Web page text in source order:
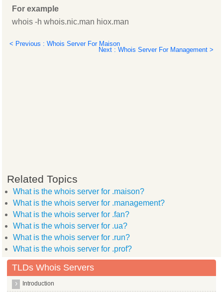
For example
whois -h whois.nic.man hiox.man
< Previous : Whois Server For Maison
Next : Whois Server For Management >
Related Topics
What is the whois server for .maison?
What is the whois server for .management?
What is the whois server for .fan?
What is the whois server for .ua?
What is the whois server for .run?
What is the whois server for .prof?
TLDs Whois Servers
Introduction